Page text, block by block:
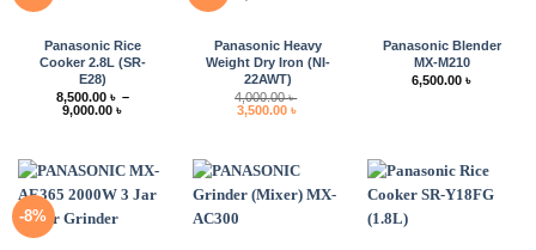
Panasonic Rice
Cooker 2.8L (SR-
E28)
8,500.00৳ –
9,000.00 ৳
Panasonic Heavy
Weight Dry Iron (NI-
22AWT)
4,000.00৳
Original
price
3,500.00 ৳
Panasonic Blender
MX-M210
6,500.00 ৳
-8%